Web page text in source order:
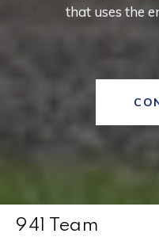
that uses the
941 Team